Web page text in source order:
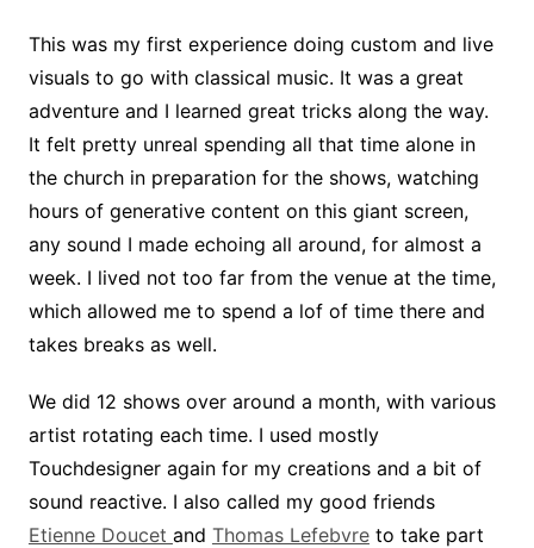
This was my first experience doing custom and live
visuals to go with classical music. It was a great
adventure and I learned great tricks along the way.
It felt pretty unreal spending all that time alone in
the church in preparation for the shows, watching
hours of generative content on this giant screen,
any sound I made echoing all around, for almost a
week. I lived not too far from the venue at the time,
which allowed me to spend a lof of time there and
takes breaks as well.
We did 12 shows over around a month, with various
artist rotating each time. I used mostly
Touchdesigner again for my creations and a bit of
sound reactive. I also called my good friends
Etienne Doucet and Thomas Lefebvreto take part